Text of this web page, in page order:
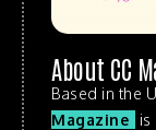
About CC
Based in the
Magazine
is